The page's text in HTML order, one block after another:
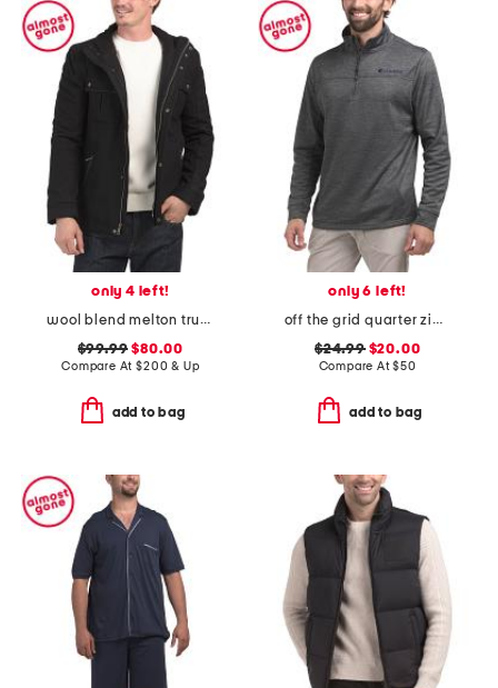
only 4 left!
wool blend melton trucker jacket
$99.99 $80.00
Compare At$200 & Up
add to bag
only 6 left!
off the grid quarter zip top
$24.99$20.00
Compare At$50
add to bag